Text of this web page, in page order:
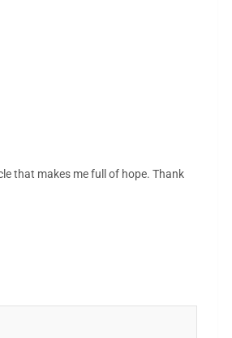
that makes me full of hope. Thank